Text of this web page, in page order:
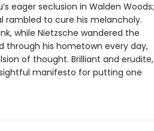
eager seclusion in Walden Woods;
rambled to cure his melancholy.
while Nietzsche wandered the
through his hometown every day,
of thought. Brilliant and erudite,
manifesto for putting one